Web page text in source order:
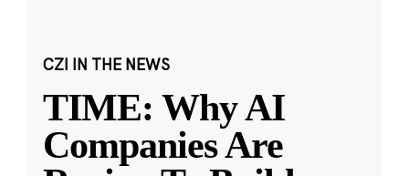
CZI IN THE NEWS
TIME: Why AI
Companies Are